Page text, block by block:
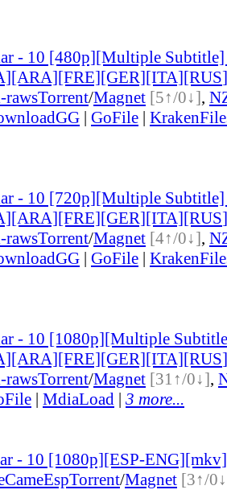
- 10 [480p][Multiple
]
rawsTorrent/Magnet [5↑/0↓],
| GoFile |
- 10 [720p][Multiple
]
rawsTorrent/Magnet [4↑/0↓],
| GoFile |
- 10 [1080p][Multiple
]
rawsTorrent/Magnet [31↑/0↓],
| MdiaLoad | 3 more...
- 10 [1080p][ESP-
CameEspTorrent/Magnet [3↑/